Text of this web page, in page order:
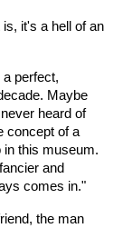
is, it's a hell of an
perfect,
Maybe
heard of
concept of a
in this museum.
and
comes in."
the man